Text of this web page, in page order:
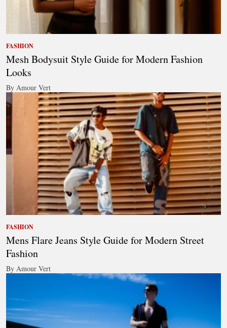
FASHION
Mesh Bodysuit Style Guide for Modern Fashion
Looks
By Amour Vert
FASHION
Mens Flare Jeans Style Guide for Modern Street
Fashion
By Amour Vert